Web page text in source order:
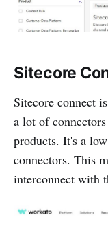
Sitecore
Sitecore connect
a lot of
products. It's a
connectors. This
interconnect with